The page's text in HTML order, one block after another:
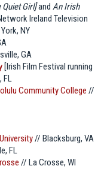
Girl]and An Irish
Ireland Television
NY
GA
[Irish Film Festival running
FL
Community College //
// Blacksburg, VA
FL
// La Crosse, WI